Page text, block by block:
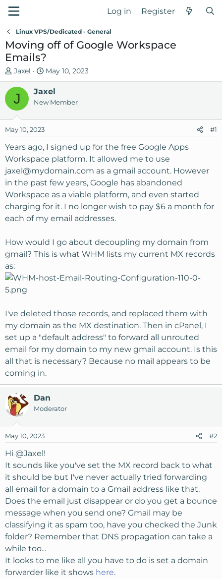
Log in Register
Linux VPS/Dedicated - General
Moving off of Google Workspace
Emails?
T
h
e
a
s
t
r
t
e
r
Jaxel
S
t
a
r
d
t
May 10, 2023
J Jaxel
New Member
May 10, 2023 #1
Years ago, I signed up for the free Google Apps
Workspace platform. It allowed me to use
jaxel@mydomain.com as a gmail account. However
in the past few years, Google has abandoned
Workspace as a viable platform, and even started
charging for it. I no longer wish to pay $6 a month for
each of my email addresses.
How would I go about decoupling my domain from
gmail? This is what WHM lists my current MX records
as:
I've deleted those records, and replaced them with
my domain as the MX destination. Then in cPanel, I
set up a "default address" to forward all unrouted
email for my domain to my new gmail account. Is this
all that is necessary? Because no mail appears to be
coming in.
Dan
Moderator
May 10, 2023 #2
Hi @Jaxel!
It sounds like you've set the MX record back to what
it should be but I've never actually tried forwarding
all email for a domain to a Gmail address like that.
Does the email just disappear or do you get a bounce
message when you send one? Gmail may be
classifying it as spam too, have you checked the Junk
folder? Remember that DNS propagation can take a
while too...
It looks to me like all you have to do is set a domain
forwarder like it shows here.